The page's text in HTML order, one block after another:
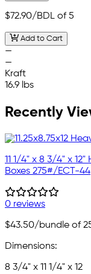
$72.90/BDL of 5
Add to Cart
—
—
Kraft
16.9 lbs
Recently
11 1/4" x 8 3/4" x
Boxes 275#/ECT-44
0 reviews
$43.50/bundle of
Dimensions:
8 3/4" x 11 1/4" x 12